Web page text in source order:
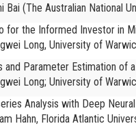
Bai (The Australian National
for the Informed Investor in
Long, University of
and Parameter Estimation
Long; University of
Analysis with Deep
Hahn, Florida Atlantic